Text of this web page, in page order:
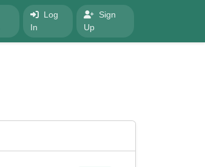
Log
In
Sign
Up